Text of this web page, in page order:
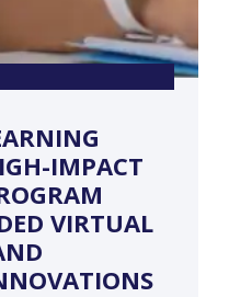
IMPACT
VIRTUAL